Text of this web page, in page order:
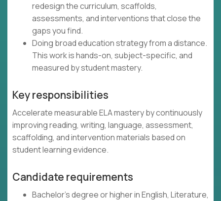
redesign the curriculum, scaffolds,
assessments, and interventions that close the
gaps you find.
Doing broad education strategy from a distance.
This work is hands-on, subject-specific, and
measured by student mastery.
Key responsibilities
Accelerate measurable ELA mastery by continuously
improving reading, writing, language, assessment,
scaffolding, and intervention materials based on
student learning evidence.
Candidate requirements
Bachelor's degree or higher in English, Literature,